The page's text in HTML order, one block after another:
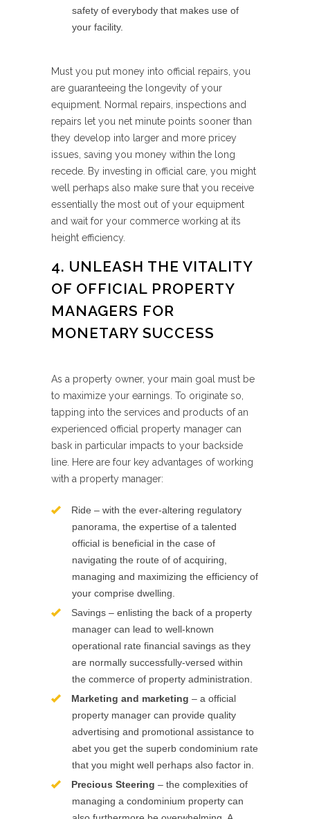
safety of everybody that makes use of
your facility.
Must you put money into official repairs, you
are guaranteeing the longevity of your
equipment. Normal repairs, inspections and
repairs let you net minute points sooner than
they develop into larger and more pricey
issues, saving you money within the long
recede. By investing in official care, you might
well perhaps also make sure that you receive
essentially the most out of your equipment
and wait for your commerce working at its
height efficiency.
4. UNLEASH THE VITALITY
OF OFFICIAL PROPERTY
MANAGERS FOR
MONETARY SUCCESS
As a property owner, your main goal must be
to maximize your earnings. To originate so,
tapping into the services and products of an
experienced official property manager can
bask in particular impacts to your backside
line. Here are four key advantages of working
with a property manager:
Ride – with the ever-altering regulatory
panorama, the expertise of a talented
official is beneficial in the case of
navigating the route of of acquiring,
managing and maximizing the efficiency of
your comprise dwelling.
Savings – enlisting the back of a property
manager can lead to well-known
operational rate financial savings as they
are normally successfully-versed within
the commerce of property administration.
Marketing and marketing – a official
property manager can provide quality
advertising and promotional assistance to
abet you get the superb condominium rate
that you might well perhaps also factor in.
Precious Steering – the complexities of
managing a condominium property can